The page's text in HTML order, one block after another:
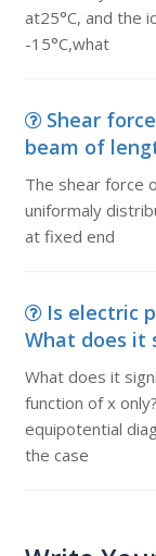
at25°C, and the
-15°C,what
Shear
beam of
The shear force
uniformaly
at fixed end
Is electric
What does it
What does it
function of x
equipotential
the case